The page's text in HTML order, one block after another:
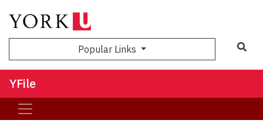
Popular Links
YFile